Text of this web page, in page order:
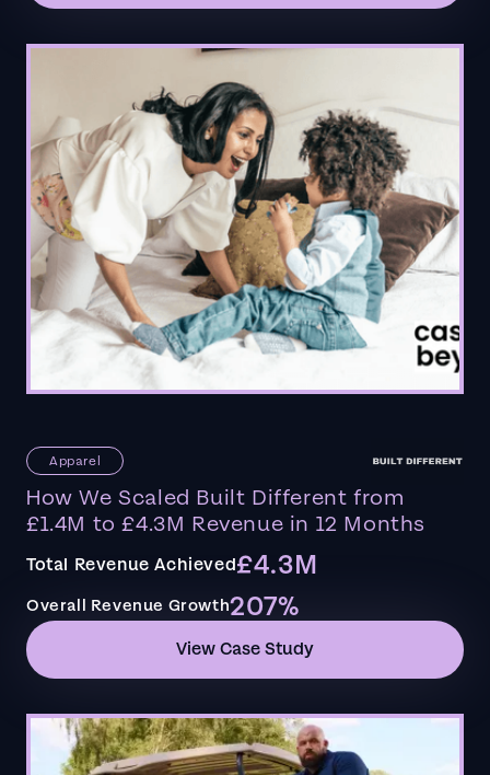
Apparel
How We Scaled Built Different from
£1.4M to £4.3M Revenue in 12 Months
Total Revenue Achieved£4.3M
Overall Revenue Growth207%
View Case Study